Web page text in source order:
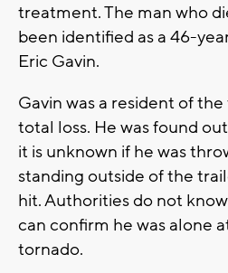
treatment. The man who
been identified as a 46-
Eric Gavin.
Gavin was a resident of
total loss. He was found
it is unknown if he was
standing outside of the
hit. Authorities do not
can confirm he was alone
tornado.